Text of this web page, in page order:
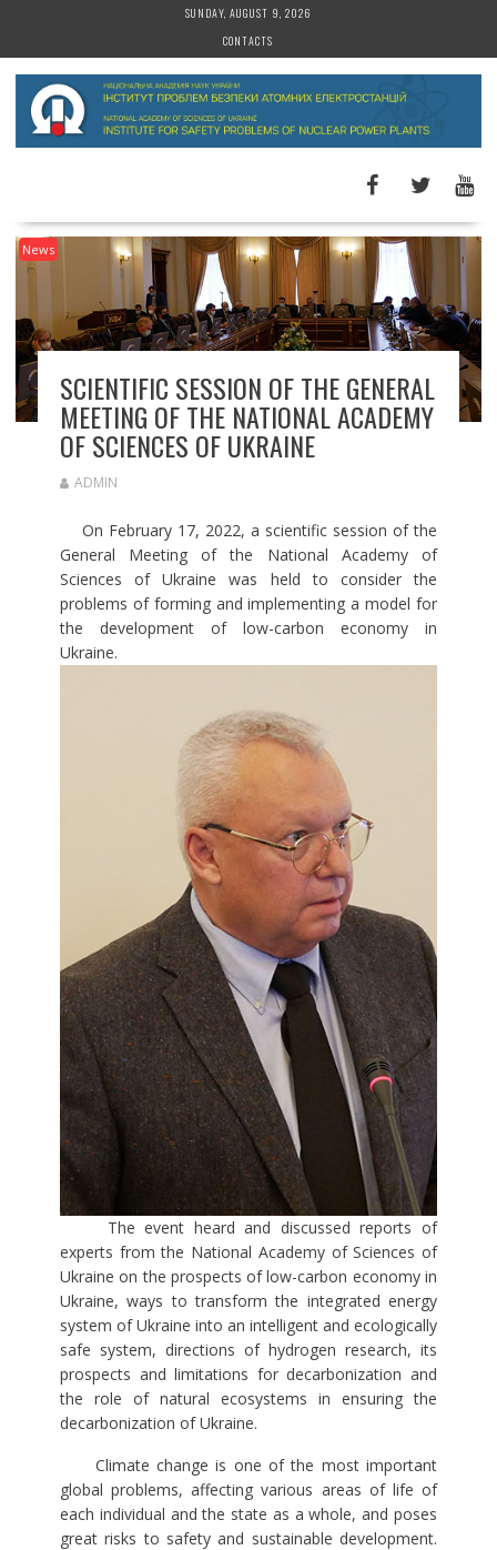
i
SUNDAY, AUGUST 9, 2026
CONTACTS
News
SCIENTIFIC SESSION OF THE GENERAL
MEETING OF THE NATIONAL ACADEMY
OF SCIENCES OF UKRAINE
ADMIN
On February 17, 2022, a scientific session of the
General Meeting of the National Academy of
Sciences of Ukraine was held to consider the
problems of forming and implementing a model for
the development of low-carbon economy in
Ukraine.
The event heard and discussed reports of
experts from the National Academy of Sciences of
Ukraine on the prospects of low-carbon economy in
Ukraine, ways to transform the integrated energy
system of Ukraine into an intelligent and ecologically
safe system, directions of hydrogen research, its
prospects and limitations for decarbonization and
the role of natural ecosystems in ensuring the
decarbonization of Ukraine.
Climate change is one of the most important
global problems, affecting various areas of life of
each individual and the state as a whole, and poses
great risks to safety and sustainable development.